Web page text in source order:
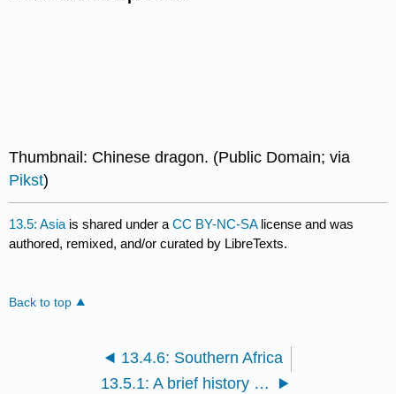
Thumbnail: Chinese dragon. (Public Domain; via
Pikst)
13.5: Asia is shared under aCC BY-NC-SA license and was
authored, remixed, and/or curated by LibreTexts.
Back to top
13.4.6: Southern Africa
13.5.1: A brief history of the cultures of Asia